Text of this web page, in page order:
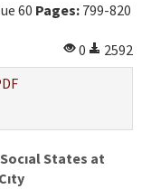
60 Pages: 799-820
0
2592
States at